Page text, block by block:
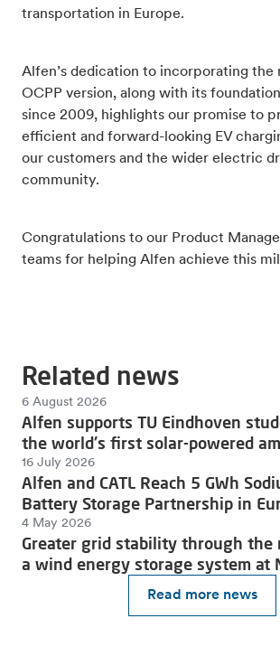
transportation in Europe.
Alfen’s dedication to incorporating the
OCPP version, along with its
since 2009, highlights our promise to
efficient and forward-looking EV
our customers and the wider electric
community.
Congratulations to our Product
teams for helping Alfen achieve this
Related news
Read more news
6 August 2026
Alfen supports TU Eindhoven
the world's first solar-powered
16 July 2026
Alfen and CATL Reach 5 GWh
Battery Storage Partnership in
4 May 2026
Greater grid stability through the
a wind energy storage system at